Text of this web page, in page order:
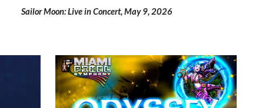
Sailor Moon: Live in Concert,May 9, 2026